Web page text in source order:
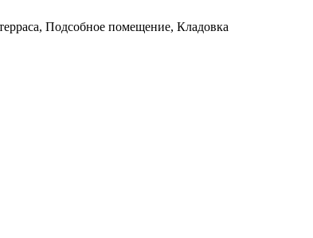
Подсобное помещение, Кладовка